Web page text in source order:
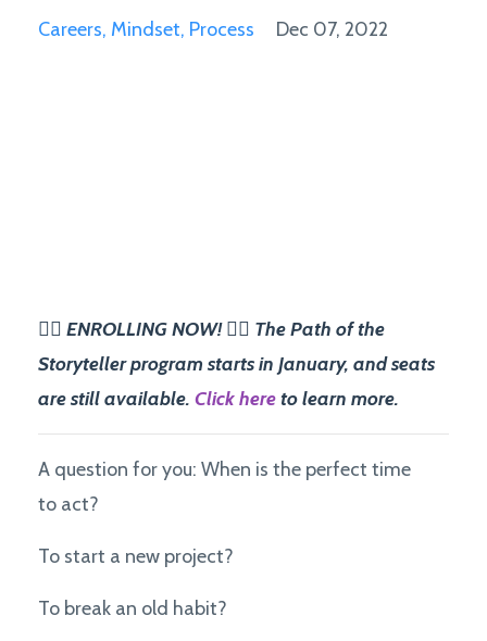
Careers Mindset Process Dec 07, 2022
✍🏽 ENROLLING NOW! ✍🏽 The Path of the
Storyteller program starts in January, and seats
are still available. Click hereto learn more.
A question for you: When is the perfect time
to act?
To start a new project?
To break an old habit?